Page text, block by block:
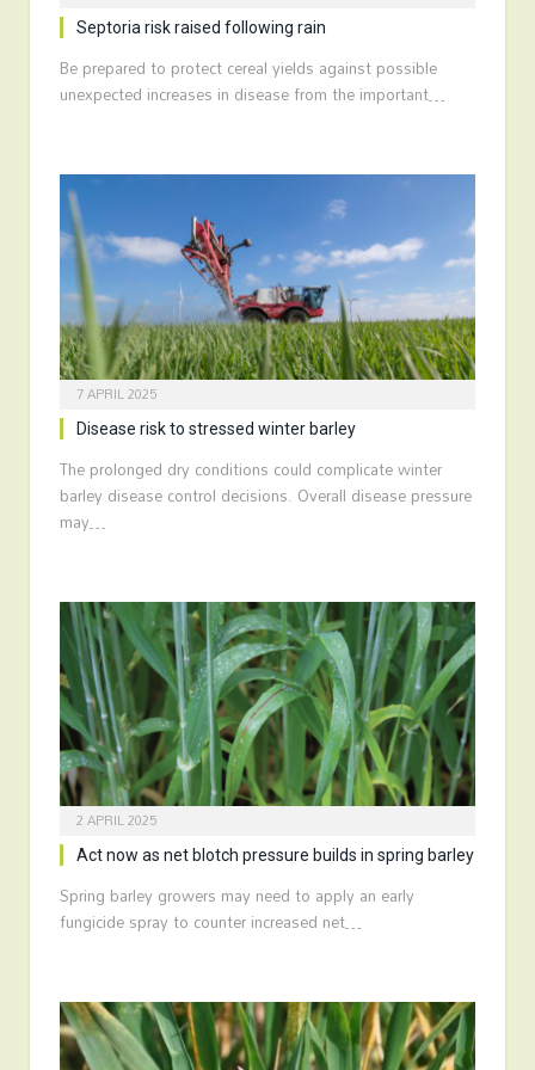
Septoria risk raised following rain
Be prepared to protect cereal yields against possible
unexpected increases in disease from the important…
7 APRIL 2025
Disease risk to stressed winter barley
The prolonged dry conditions could complicate winter
barley disease control decisions. Overall disease pressure
may…
2 APRIL 2025
Act now as net blotch pressure builds in spring barley
Spring barley growers may need to apply an early
fungicide spray to counter increased net…